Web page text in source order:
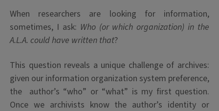
When researchers are looking for information,
sometimes, I ask: Who (or which organization) in the
A.L.A. could have written that?
This question reveals a unique challenge of archives:
given our information organization system preference,
the author’s “who” or “what” is my first question.
Once we archivists know the author’s identity or